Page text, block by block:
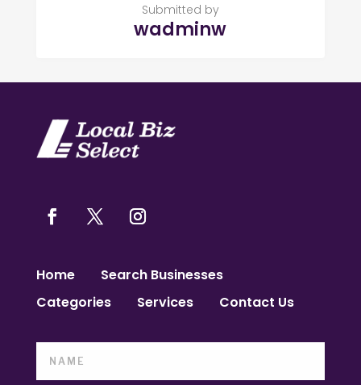
Submitted by
wadminw
Home
Search Businesses
Categories
Services Contact Us